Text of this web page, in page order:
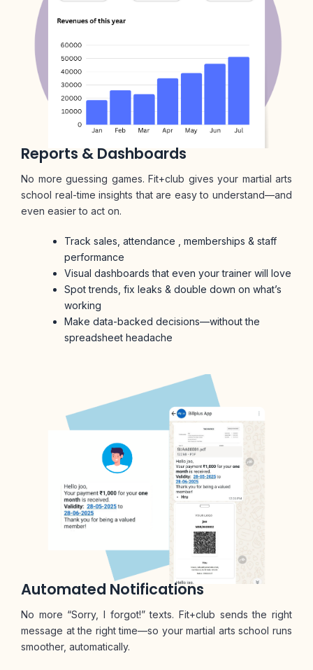
Reports & Dashboards
No more guessing games. Fit+club gives your martial arts
school real-time insights that are easy to understand—and
even easier to act on.
Track sales, attendance , memberships & staff
performance
Visual dashboards that even your trainer will love
Spot trends, fix leaks & double down on what’s
working
Make data-backed decisions—without the
spreadsheet headache
Automated Notifications
No more “Sorry, I forgot!” texts. Fit+club sends the right
message at the right time—so your martial arts school runs
smoother, automatically.